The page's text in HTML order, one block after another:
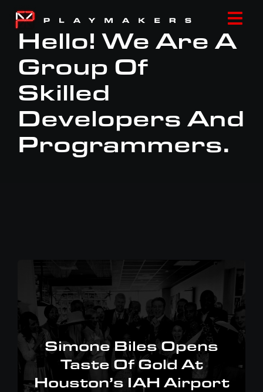
Skip
content
HOME
LOCATIONS
Hello! We Are A
Group Of
Skilled
Developers And
Programmers.
Simone Biles Opens
Taste Of Gold At
Houston’s IAH Airport